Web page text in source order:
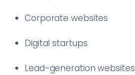
Corporate websites
Digital startups
Lead-generation websites